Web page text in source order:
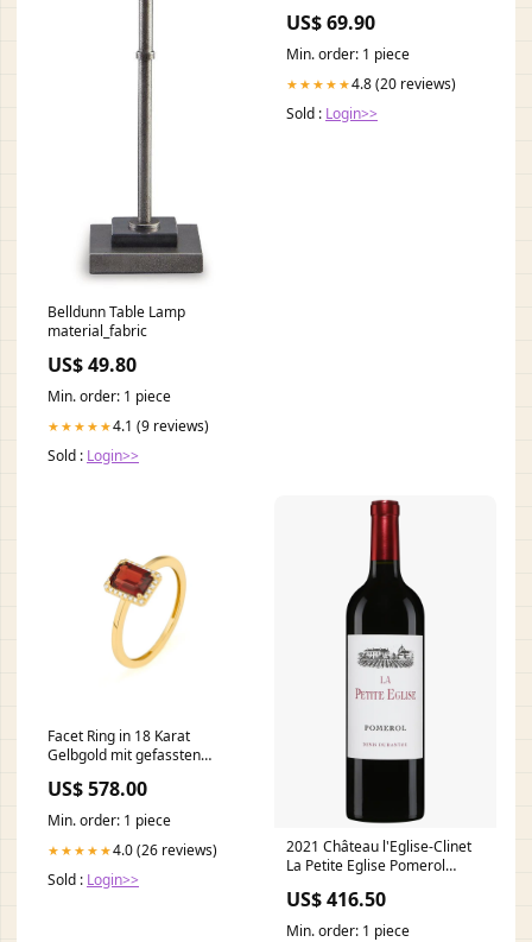
Belldunn Table Lamp
material_fabric
US$ 49.80
Min. order: 1 piece
★★★★★4.1 (9 reviews)
Sold : Login>>
US$ 69.90
Min. order: 1 piece
★★★★★4.8 (20 reviews)
Sold : Login>>
Facet Ring in 18 Karat
Gelbgold mit gefassten
- R2880020GYN14
Geschenke_Vater
US$ 578.00
Min. order: 1 piece
★★★★★4.0 (26 reviews)
Sold : Login>>
2021 Château l'Eglise-Clinet
La Petite Eglise Pomerol
US$ 416.50
Min. order: 1 piece